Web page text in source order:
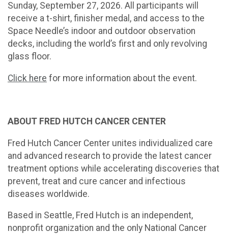
Sunday, September 27, 2026. All participants will
receive a t-shirt, finisher medal, and access to the
Space Needle’s indoor and outdoor observation
decks, including the world’s first and only revolving
glass floor.
Click here for more information about the event.
ABOUT FRED HUTCH CANCER CENTER
Fred Hutch Cancer Center unites individualized care
and advanced research to provide the latest cancer
treatment options while accelerating discoveries that
prevent, treat and cure cancer and infectious
diseases worldwide.
Based in Seattle, Fred Hutch is an independent,
nonprofit organization and the only National Cancer